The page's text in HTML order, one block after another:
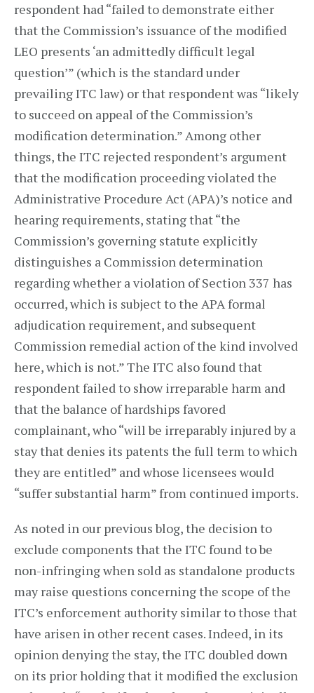
respondent had “failed to demonstrate either
that the Commission’s issuance of the modified
LEO presents ‘an admittedly difficult legal
question’” (which is the standard under
prevailing ITC law) or that respondent was “likely
to succeed on appeal of the Commission’s
modification determination.” Among other
things, the ITC rejected respondent’s argument
that the modification proceeding violated the
Administrative Procedure Act (APA)’s notice and
hearing requirements, stating that “the
Commission’s governing statute explicitly
distinguishes a Commission determination
regarding whether a violation of Section 337 has
occurred, which is subject to the APA formal
adjudication requirement, and subsequent
Commission remedial action of the kind involved
here, which is not.” The ITC also found that
respondent failed to show irreparable harm and
that the balance of hardships favored
complainant, who “will be irreparably injured by a
stay that denies its patents the full term to which
they are entitled” and whose licensees would
“suffer substantial harm” from continued imports.
As noted in our previous blog, the decision to
exclude components that the ITC found to be
non-infringing when sold as standalone products
may raise questions concerning the scope of the
ITC’s enforcement authority similar to those that
have arisen in other recent cases. Indeed, in its
opinion denying the stay, the ITC doubled down
on its prior holding that it modified the exclusion